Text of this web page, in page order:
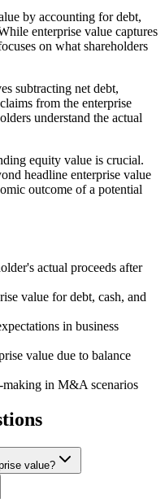
by accounting for debt,
enterprise value captures
on what shareholders
subtracting net debt,
from the enterprise
understand the actual
equity value is crucial.
headline enterprise value
outcome of a potential
actual proceeds after
value for debt, cash, and
in business
value due to balance
making in M&A scenarios
value?